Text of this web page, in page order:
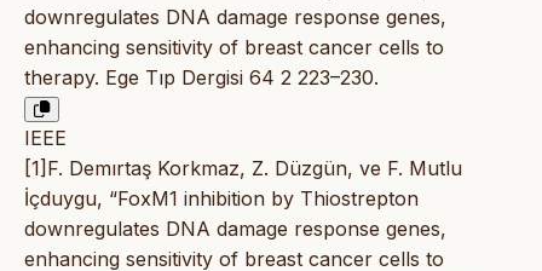
downregulates DNA damage response genes,
enhancing sensitivity of breast cancer cells to
therapy. Ege Tıp Dergisi 64 2 223–230.
IEEE
[1]F. Demırtaş Korkmaz, Z. Düzgün, ve F. Mutlu
İçduygu, “FoxM1 inhibition by Thiostrepton
downregulates DNA damage response genes,
enhancing sensitivity of breast cancer cells to